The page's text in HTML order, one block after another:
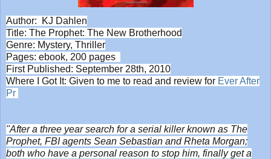
Author: KJ Dahlen
Title: The Prophet: The New Brotherhood
Genre: Mystery, Thriller
Pages: ebook, 200 pages
First Published: September 28th, 2010
Where I Got It: Given to me to read and review for Ever After
Pr
"After a three year search for a serial killer known as The
Prophet, FBI agents Sean Sebastian and Rheta Morgan;
both who have a personal reason to stop him, finally get a